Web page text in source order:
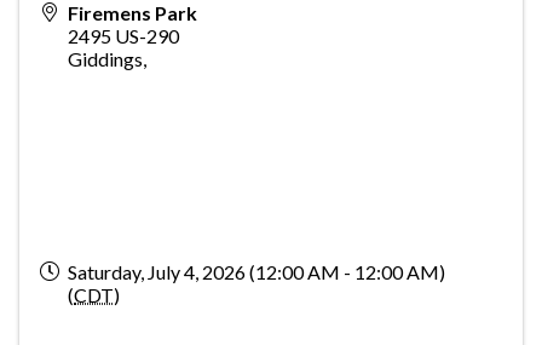
Firemens Park
2495 US-290
Giddings,
Saturday, July 4, 2026 (12:00 AM - 12:00 AM)
(CDT)